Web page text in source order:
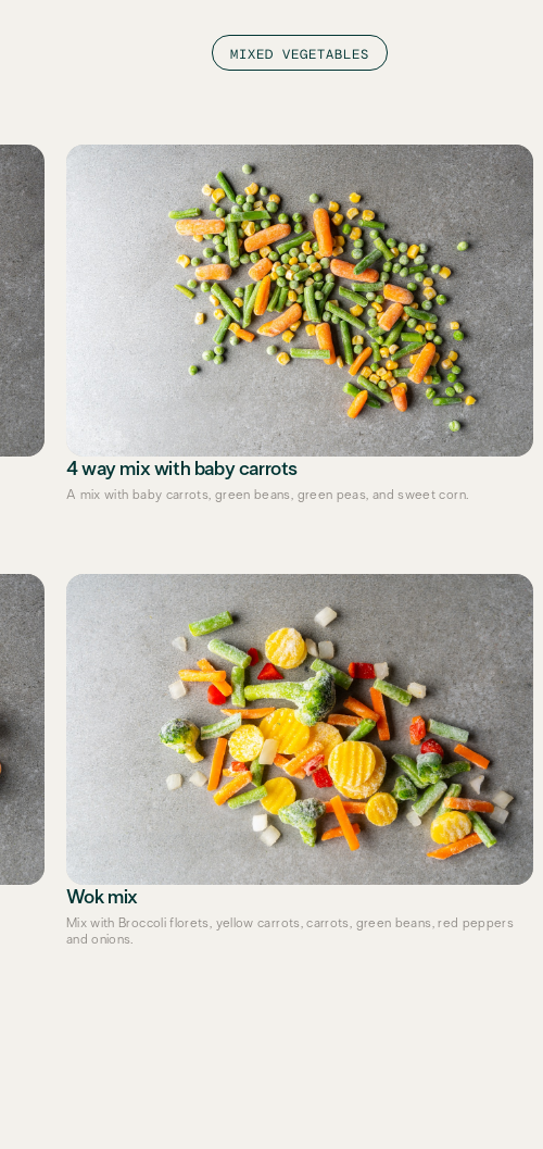
MIXED VEGETABLES
4 way mix with baby carrots
A mix with baby carrots, green beans, green peas, and sweet corn.
Wok mix
Mix with Broccoli florets, yellow carrots, carrots, green beans, red peppers
and onions.